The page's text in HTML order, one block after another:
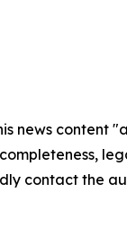
news content
contact the